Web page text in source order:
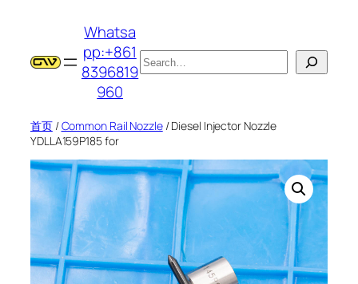
Whatsa
pp:+861
8396819
960
搜
索
首页/Common Rail Nozzle/ Diesel Injector Nozzle
YDLLA159P185 for